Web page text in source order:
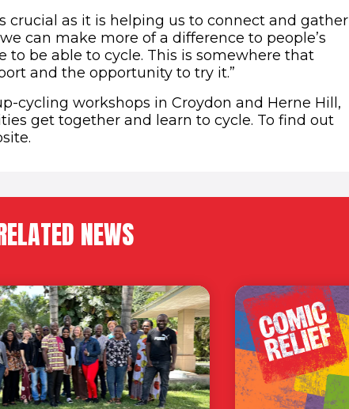
crucial as it is helping us to connect and gather
can make more of a difference to people’s
to be able to cycle. This is somewhere that
and the opportunity to try it.”
cycling workshops in Croydon and Herne Hill,
get together and learn to cycle. To find out
NEWS